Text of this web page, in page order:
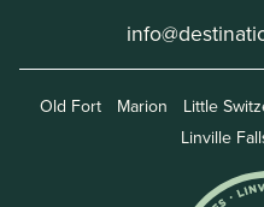
Old Fort Marion Little
Linville